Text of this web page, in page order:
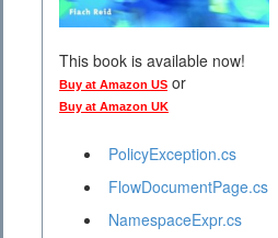
This book is available now!
Buy at Amazon US or
Buy at Amazon UK
PolicyException.cs
FlowDocumentPage.cs
NamespaceExpr.cs